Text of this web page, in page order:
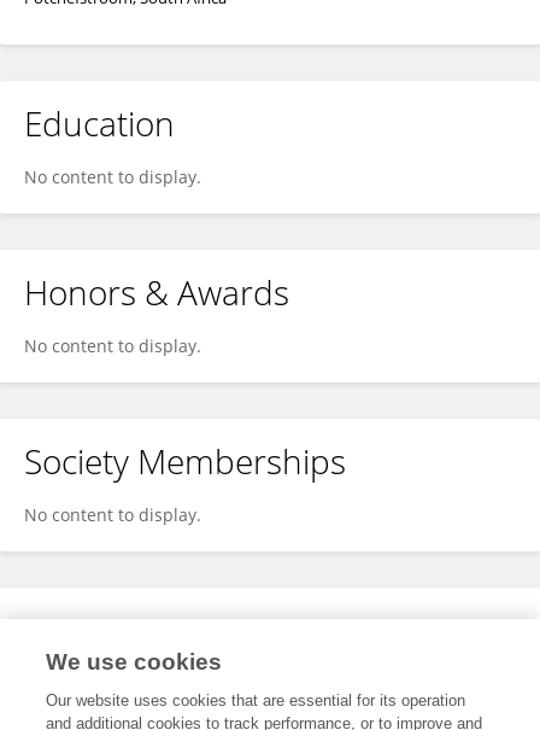
Education
No content to display.
Honors & Awards
No content to display.
Society Memberships
No content to display.
Expertise
We use cookies
Our website uses cookies that are essential for its operation
and additional cookies to track performance, or to improve and